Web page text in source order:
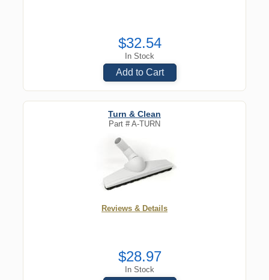
$32.54
In Stock
Add to Cart
Turn & Clean
Part #A-TURN
Reviews & Details
$28.97
In Stock